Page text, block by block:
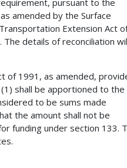
pursuant to the
amended by the Surface
Extension Act
details of reconciliation
of 1991, as amended,
shall be apportioned to the
to be sums made
the amount shall not be
funding under section 133.